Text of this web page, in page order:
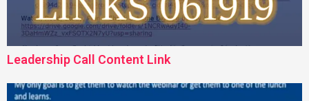
Leadership Call Content Link